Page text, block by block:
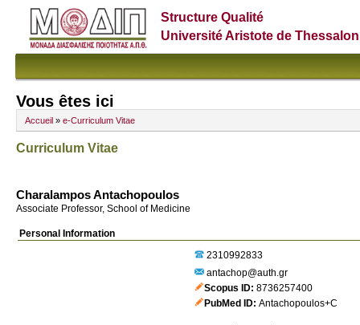
Structure Qualité
Université Aristote de
Vous êtes ici
Accueil » e-Curriculum Vitae
Curriculum Vitae
Charalampos Antachopoulos
Associate Professor, School of Medicine
Personal Information
2310992833
antachop@auth.gr
Scopus ID 8736257400
PubMed ID Antachopoulos+C